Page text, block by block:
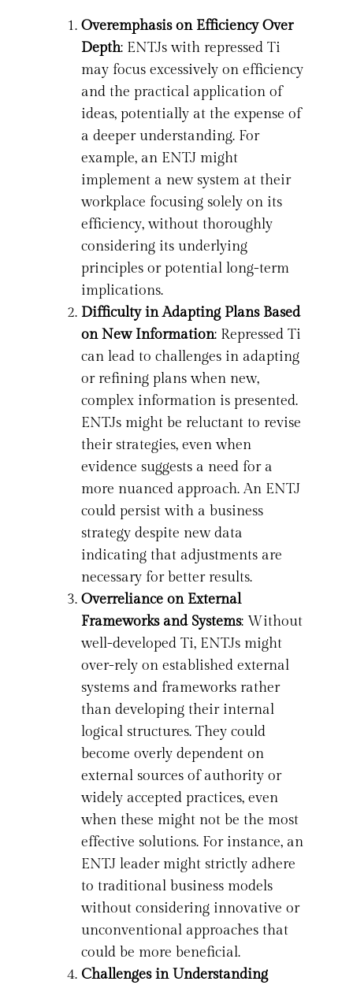
Overemphasis on Efficiency Over
Depth: ENTJs with repressed Ti
may focus excessively on efficiency
and the practical application of
ideas, potentially at the expense of
a deeper understanding. For
example, an ENTJ might
implement a new system at their
workplace focusing solely on its
efficiency, without thoroughly
considering its underlying
principles or potential long-term
implications.
Difficulty in Adapting Plans Based
on New Information: Repressed Ti
can lead to challenges in adapting
or refining plans when new,
complex information is presented.
ENTJs might be reluctant to revise
their strategies, even when
evidence suggests a need for a
more nuanced approach. An ENTJ
could persist with a business
strategy despite new data
indicating that adjustments are
necessary for better results.
Overreliance on External
Frameworks and Systems: Without
well-developed Ti, ENTJs might
over-rely on established external
systems and frameworks rather
than developing their internal
logical structures. They could
become overly dependent on
external sources of authority or
widely accepted practices, even
when these might not be the most
effective solutions. For instance, an
ENTJ leader might strictly adhere
to traditional business models
without considering innovative or
unconventional approaches that
could be more beneficial.
Challenges in Understanding